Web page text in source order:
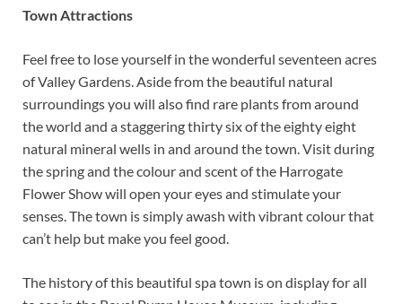
Town Attractions
Feel free to lose yourself in the wonderful seventeen acres
of Valley Gardens. Aside from the beautiful natural
surroundings you will also find rare plants from around
the world and a staggering thirty six of the eighty eight
natural mineral wells in and around the town. Visit during
the spring and the colour and scent of the Harrogate
Flower Show will open your eyes and stimulate your
senses. The town is simply awash with vibrant colour that
can’t help but make you feel good.
The history of this beautiful spa town is on display for all